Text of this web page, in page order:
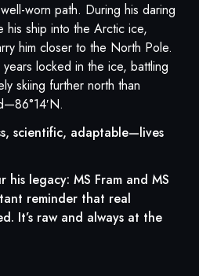
worn path. During his daring
his ship into the Arctic ice,
him closer to the North Pole.
locked in the ice, battling
skiing further north than
scientific, adaptable—lives
his legacy: MS Fram and MS
reminder that real
It’s raw and always at the